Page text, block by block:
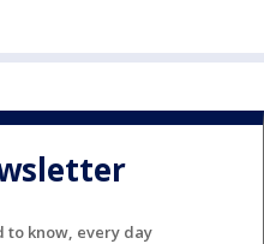
to know, every day